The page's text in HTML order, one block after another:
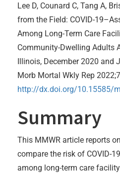
Lee D, Counard C, Tang A,
from the Field: COVID-
Among Long-Term Care
Community-Dwelling Adults
Illinois, December 2020 and
Morb Mortal Wkly Rep
http://dx.doi.org/10.15585/
Summary
This MMWR article reports
compare the risk of COVID-
among long-term care